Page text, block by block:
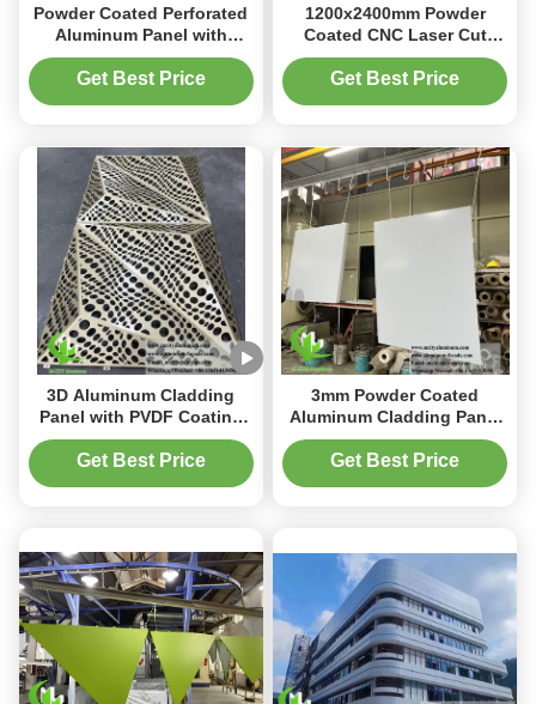
Powder Coated Perforated
Aluminum Panel with
Customizable RAL Colors
and CNC Laser Cutting for
Get Best Price
1200x2400mm Powder
Coated CNC Laser Cut
Perforated Aluminum
Facade Panel for Wall
Get Best Price
3D Aluminum Cladding
Panel with PVDF Coating
and Customizable Patterns
in 1000x2000mm Size for
Get Best Price
3mm Powder Coated
Aluminum Cladding Panel
with Perforated Design for
Metal Facade System
Get Best Price